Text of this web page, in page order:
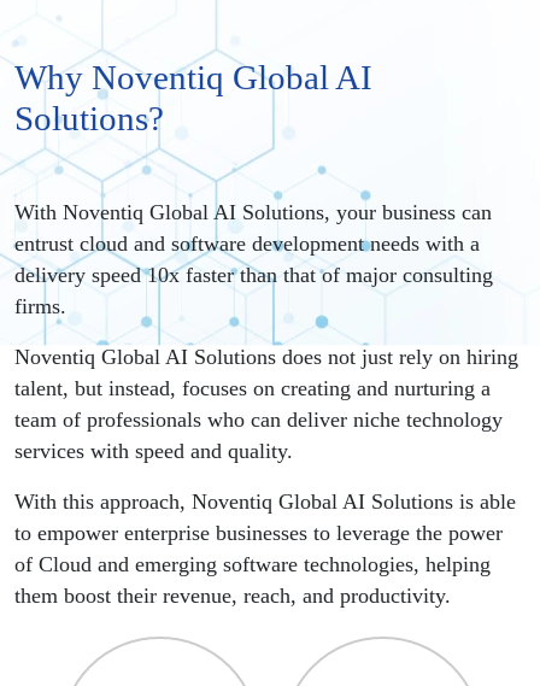
Why Noventiq Global AI
Solutions?
With Noventiq Global AI Solutions, your business can
entrust cloud and software development needs with a
delivery speed 10x faster than that of major consulting
firms.
Noventiq Global AI Solutions does not just rely on hiring
talent, but instead, focuses on creating and nurturing a
team of professionals who can deliver niche technology
services with speed and quality.
With this approach, Noventiq Global AI Solutions is able
to empower enterprise businesses to leverage the power
of Cloud and emerging software technologies, helping
them boost their revenue, reach, and productivity.